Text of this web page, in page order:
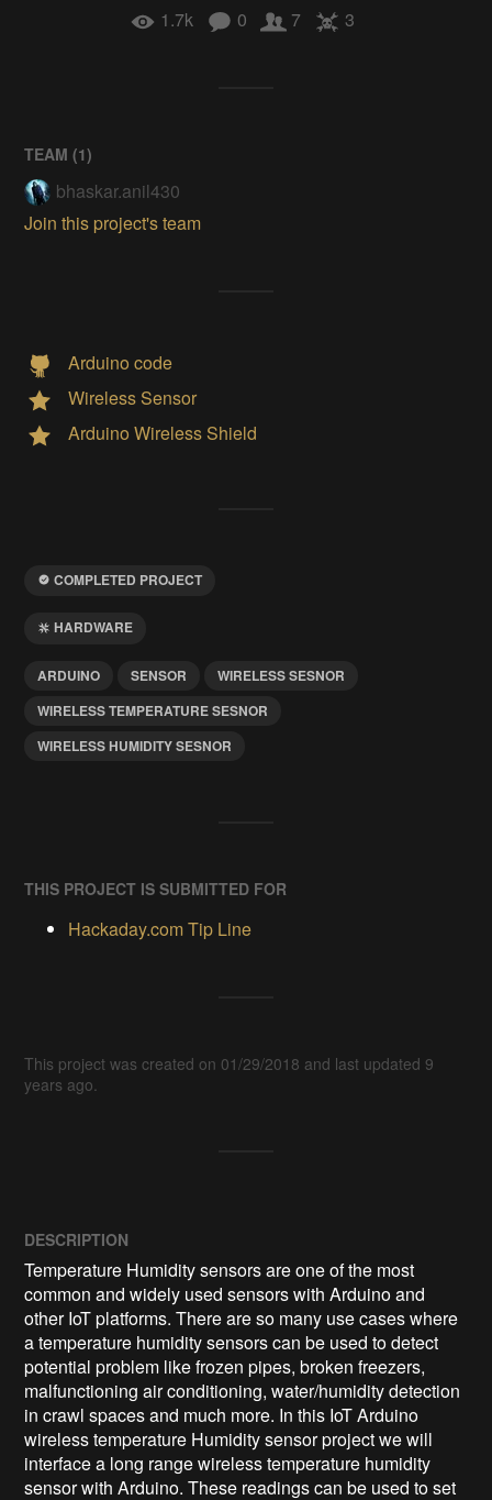
1.7k 0 7 3
TEAM (1)
bhaskar.anil430
Join this project's team
Arduino code
Wireless Sensor
Arduino Wireless Shield
COMPLETED PROJECT
HARDWARE
ARDUINO SENSOR
WIRELESS SESNOR
WIRELESS TEMPERATURE SESNOR
WIRELESS HUMIDITY SESNOR
THIS PROJECT IS SUBMITTED FOR
Hackaday.com Tip Line
This project was created on 01/29/2018 and last updated 9
years ago.
DESCRIPTION
Temperature Humidity sensors are one of the most
common and widely used sensors with Arduino and
other IoT platforms. There are so many use cases where
a temperature humidity sensors can be used to detect
potential problem like frozen pipes, broken freezers,
malfunctioning air conditioning, water/humidity detection
in crawl spaces and much more. In this IoT Arduino
wireless temperature Humidity sensor project we will
interface a long range wireless temperature humidity
sensor with Arduino. These readings can be used to set